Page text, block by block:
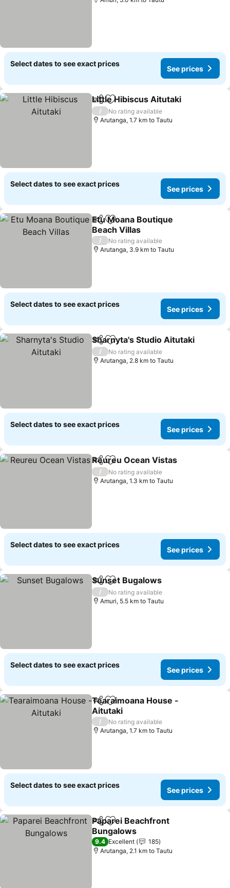
Select dates to see exact prices
See prices
ShareAdd to favorites
Little Hibiscus Aitutaki
/
No rating available
Arutanga, 1.7 km to Tautu
Select dates to see exact prices
See prices
ShareAdd to favorites
Etu Moana Boutique
Beach Villas
See prices
/
No rating available
Arutanga, 3.9 km to Tautu
Select dates to see exact prices
See prices
ShareAdd to favorites
Sharnyta's Studio Aitutaki
/
No rating available
Arutanga, 2.8 km to Tautu
Select dates to see exact prices
See prices
ShareAdd to favorites
Reureu Ocean Vistas
/
No rating available
Arutanga, 1.3 km to Tautu
Select dates to see exact prices
See prices
ShareAdd to favorites
Sunset Bugalows
/
No rating available
Amuri, 5.5 km to Tautu
Select dates to see exact prices
See prices
ShareAdd to favorites
Tearaimoana House -
Aitutaki
See prices
/
No rating available
Arutanga, 1.7 km to Tautu
Select dates to see exact prices
See prices
ShareAdd to favorites
Paparei Beachfront
Bungalows
See prices
9.4 Excellent
185
Arutanga, 2.1 km to Tautu